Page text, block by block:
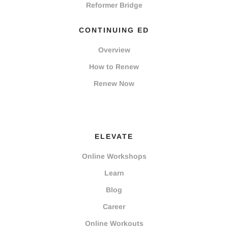
Reformer Bridge
CONTINUING ED
Overview
How to Renew
Renew Now
ELEVATE
Online Workshops
Learn
Blog
Career
Online Workouts